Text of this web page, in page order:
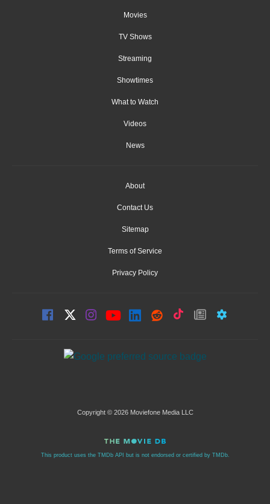
Movies
TV Shows
Streaming
Showtimes
What to Watch
Videos
News
About
Contact Us
Sitemap
Terms of Service
Privacy Policy
Copyright © 2026 Moviefone Media LLC
This product uses the TMDb API but is not endorsed or certified by TMDb.